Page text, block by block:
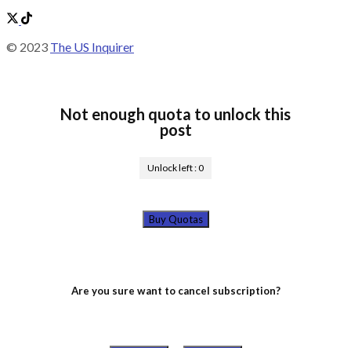
© 2023 The US Inquirer
Not enough quota to unlock this
post
Unlock left :0
Buy Quotas
Are you sure want to cancel subscription?